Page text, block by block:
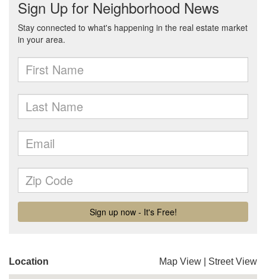
Location Map View Street View